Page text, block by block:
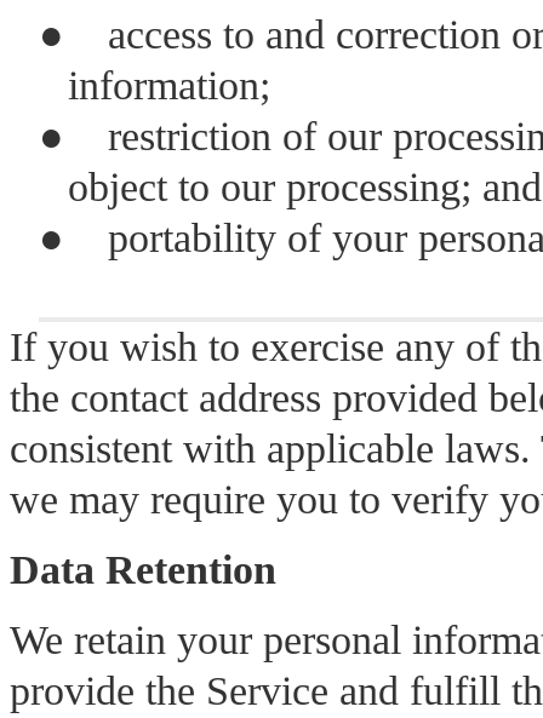
●
access to and correction
information;
●
restriction of our
object to our processing; and
●
portability of your
If you wish to exercise any of
the contact address provided
consistent with applicable
we may require you to verify
Data Retention
We retain your personal
provide the Service and fulfill